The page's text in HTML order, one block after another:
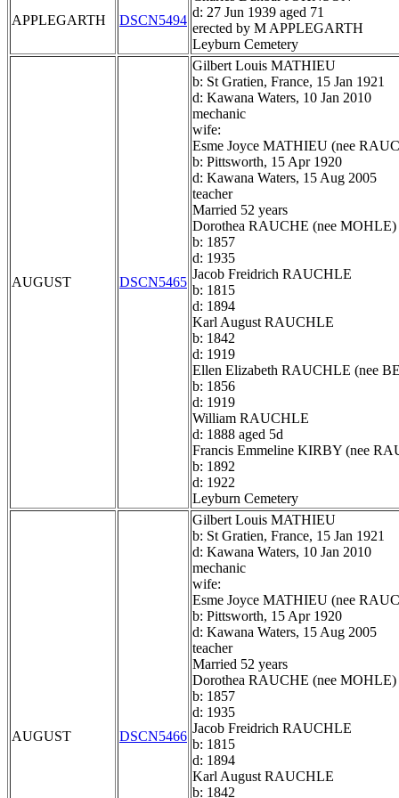
APPLEGARTH DSCN5494
d: 27 Jun 1939 aged 71
erected by M APPLEGARTH
Leyburn Cemetery
AUGUST DSCN5465
Gilbert Louis MATHIEU
b: St Gratien, France, 15 Jan 1921
d: Kawana Waters, 10 Jan 2010
mechanic
wife:
Esme Joyce MATHIEU (nee
b: Pittsworth, 15 Apr 1920
d: Kawana Waters, 15 Aug 2005
teacher
Married 52 years
Dorothea RAUCHE (nee MOHLE)
b: 1857
d: 1935
Jacob Freidrich RAUCHLE
b: 1815
d: 1894
Karl August RAUCHLE
b: 1842
d: 1919
Ellen Elizabeth RAUCHLE (nee
b: 1856
d: 1919
William RAUCHLE
d: 1888 aged 5d
Francis Emmeline KIRBY (nee
b: 1892
d: 1922
Leyburn Cemetery
AUGUST DSCN5466
Gilbert Louis MATHIEU
b: St Gratien, France, 15 Jan 1921
d: Kawana Waters, 10 Jan 2010
mechanic
wife:
Esme Joyce MATHIEU (nee
b: Pittsworth, 15 Apr 1920
d: Kawana Waters, 15 Aug 2005
teacher
Married 52 years
Dorothea RAUCHE (nee MOHLE)
b: 1857
d: 1935
Jacob Freidrich RAUCHLE
b: 1815
d: 1894
Karl August RAUCHLE
b: 1842